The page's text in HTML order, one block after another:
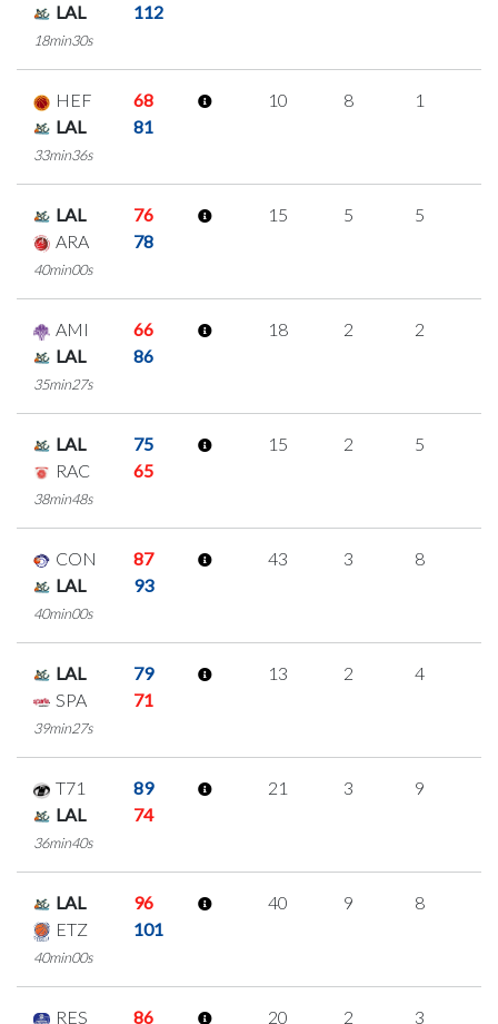
LAL
112
18min30s
HEF
68
LAL
81
33min36s
10 8 1
LAL
76
ARA
78
40min00s
15 5 5
AMI
66
LAL
86
35min27s
18 2 2
LAL
75
RAC
65
38min48s
15 2 5
CON
87
LAL
93
40min00s
43 3 8
LAL
79
SPA
71
39min27s
13 2 4
T71
89
LAL
74
36min40s
21 3 9
LAL
96
ETZ
101
40min00s
40 9 8
RES 86 20 2 3